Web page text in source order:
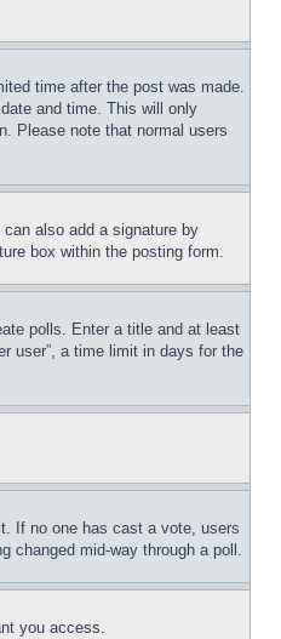
time after the post was made.
and time. This will only
Please note that normal users
also add a signature by
box within the posting form.
polls. Enter a title and at least
user”, a time limit in days for the
If no one has cast a vote, users
changed mid-way through a poll.
you access.